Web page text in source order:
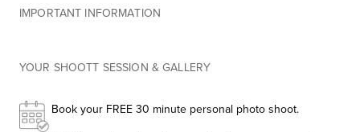
IMPORTANT INFORMATION
YOUR SHOOTT SESSION & GALLERY
Book your FREE 30 minute personal photo shoot.